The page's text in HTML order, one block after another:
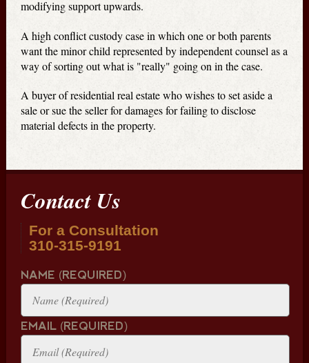
modifying support upwards.
A high conflict custody case in which one or both parents
want the minor child represented by independent counsel as a
way of sorting out what is "really" going on in the case.
A buyer of residential real estate who wishes to set aside a
sale or sue the seller for damages for failing to disclose
material defects in the property.
Contact Us
For a Consultation
310-315-9191
NAME (REQUIRED)
EMAIL (REQUIRED)